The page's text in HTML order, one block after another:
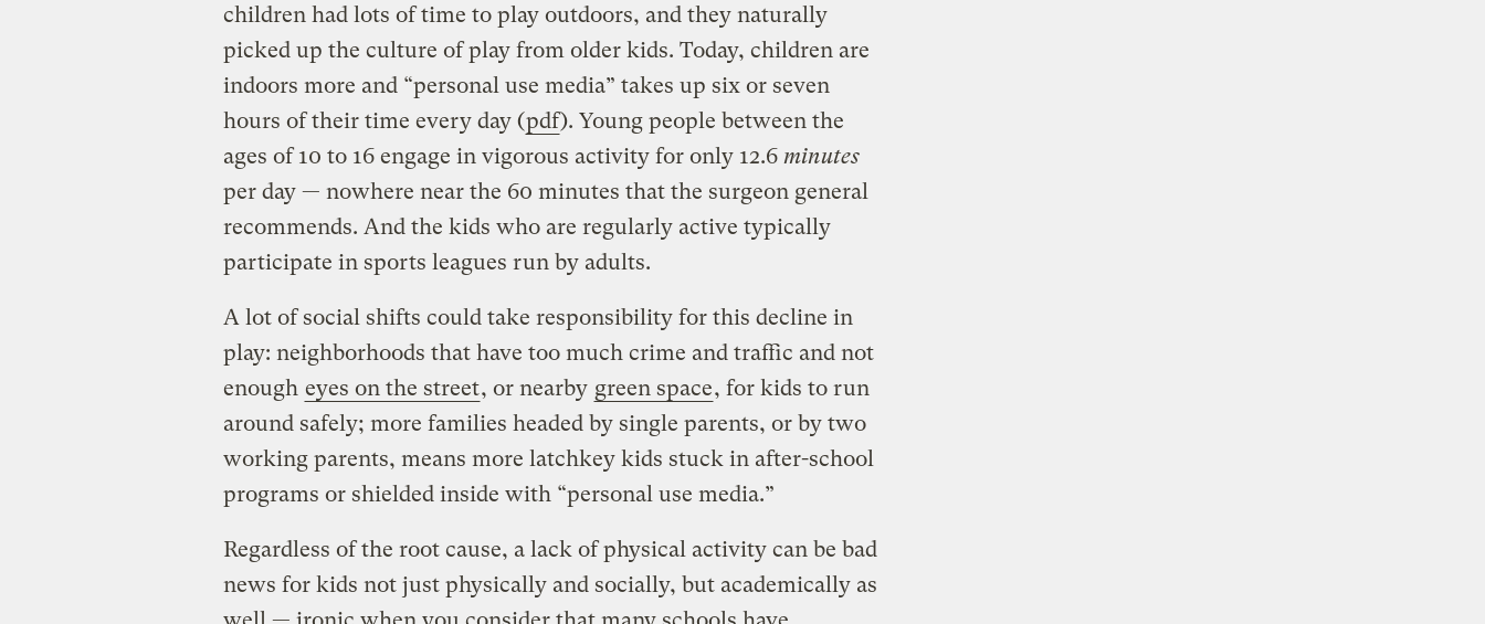
children had lots of time to play outdoors, and they naturally
picked up the culture of play from older kids. Today, children are
indoors more and “personal use media” takes up six or seven
hours of their time every day (pdf). Young people between the
ages of 10 to 16 engage in vigorous activity for only 12.6 minutes
per day — nowhere near the 60 minutes that the surgeon general
recommends. And the kids who are regularly active typically
participate in sports leagues run by adults.
A lot of social shifts could take responsibility for this decline in
play: neighborhoods that have too much crime and traffic and not
enough eyes on the street, or nearby green space, for kids to run
around safely; more families headed by single parents, or by two
working parents, means more latchkey kids stuck in after-school
programs or shielded inside with “personal use media.”
Regardless of the root cause, a lack of physical activity can be bad
news for kids not just physically and socially, but academically as